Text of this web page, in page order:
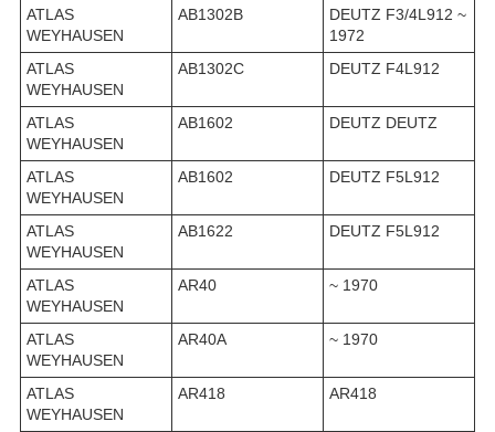
ATLAS
WEYHAUSEN
AB1302B
DEUTZ F3/4L912 ~
1972
ATLAS
WEYHAUSEN
AB1302C DEUTZ F4L912
ATLAS
WEYHAUSEN
AB1602 DEUTZ DEUTZ
ATLAS
WEYHAUSEN
AB1602 DEUTZ F5L912
ATLAS
WEYHAUSEN
AB1622 DEUTZ F5L912
ATLAS
WEYHAUSEN
AR40 ~ 1970
ATLAS
WEYHAUSEN
AR40A ~ 1970
ATLAS
WEYHAUSEN
AR418 AR418